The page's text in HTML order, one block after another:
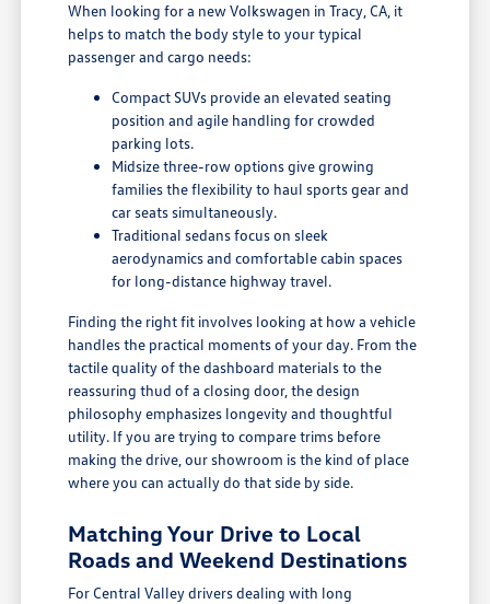
When looking for a new Volkswagen in Tracy, CA, it
helps to match the body style to your typical
passenger and cargo needs:
Compact SUVs provide an elevated seating
position and agile handling for crowded
parking lots.
Midsize three-row options give growing
families the flexibility to haul sports gear and
car seats simultaneously.
Traditional sedans focus on sleek
aerodynamics and comfortable cabin spaces
for long-distance highway travel.
Finding the right fit involves looking at how a vehicle
handles the practical moments of your day. From the
tactile quality of the dashboard materials to the
reassuring thud of a closing door, the design
philosophy emphasizes longevity and thoughtful
utility. If you are trying to compare trims before
making the drive, our showroom is the kind of place
where you can actually do that side by side.
Matching Your Drive to Local
Roads and Weekend Destinations
For Central Valley drivers dealing with long